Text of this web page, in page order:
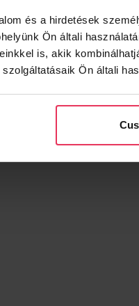
és a hirdetések
Ön általi
is, akik
Ön általi